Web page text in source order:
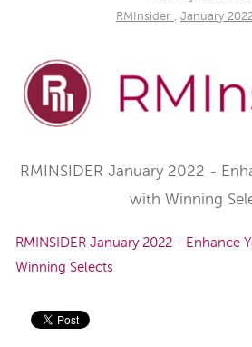
RMInsider , January
RMINSIDER January 2022 -
with Winning
RMINSIDER January 2022 - Enhance
Winning Selects